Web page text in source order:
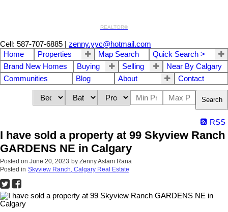
REALTOR®
Cell: 587-707-6885 | zenny.yyc@hotmail.com
Home
Properties Map Search
Quick Search >
Brand New Homes
Buying Selling
Near By Calgary
Communities
Blog About Contact
Search
RSS
I have sold a property at 99 Skyview Ranch
GARDENS NE in Calgary
Posted on June 20, 2023 by Zenny Aslam Rana
Posted in Skyview Ranch, Calgary Real Estate